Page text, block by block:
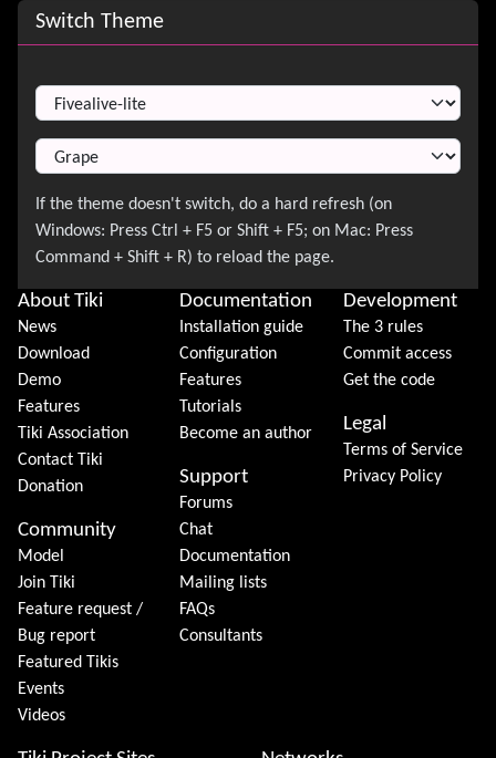
Site information, links, etc.
Switch Theme
About Tiki
News
Download
Demo
Features
Tiki Association
Contact Tiki
Donation
Community
Model
Join Tiki
Feature request /
Bug report
Featured Tikis
Events
Videos
Documentation
Installation guide
Configuration
Features
Tutorials
Become an author
Support
Forums
Chat
Documentation
Mailing lists
FAQs
Consultants
Development
The 3 rules
Commit access
Get the code
Legal
Terms of Service
Privacy Policy